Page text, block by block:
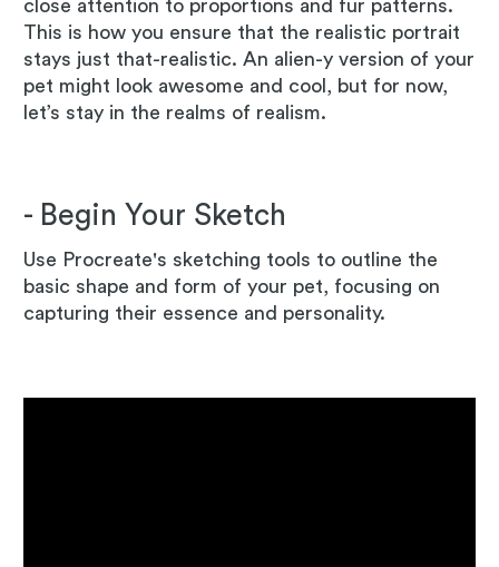
close attention to proportions and fur patterns.
This is how you ensure that the realistic portrait
stays just that-realistic. An alien-y version of your
pet might look awesome and cool, but for now,
let’s stay in the realms of realism.
- Begin Your Sketch
Use Procreate's sketching tools to outline the
basic shape and form of your pet, focusing on
capturing their essence and personality.